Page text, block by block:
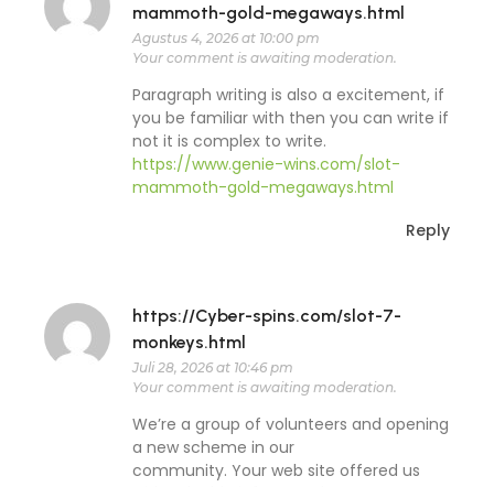
mammoth-gold-megaways.html
Agustus 4, 2026 at 10:00 pm
Your comment is awaiting moderation.
Paragraph writing is also a excitement, if
you be familiar with then you can write if
not it is complex to write.
https://www.genie-wins.com/slot-
mammoth-gold-megaways.html
Reply
https://Cyber-spins.com/slot-7-
monkeys.html
Juli 28, 2026 at 10:46 pm
Your comment is awaiting moderation.
We’re a group of volunteers and opening
a new scheme in our
community. Your web site offered us